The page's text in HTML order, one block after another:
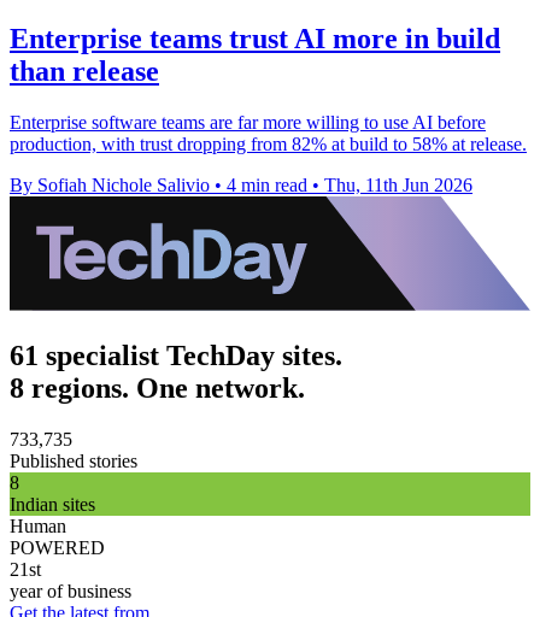
Enterprise teams trust AI more in build
than release
Enterprise software teams are far more willing to use AI before
production, with trust dropping from 82% at build to 58% at release.
By Sofiah Nichole Salivio • 4 min read • Thu, 11th Jun 2026
61 specialist TechDay sites.
8 regions. One network.
733,735
Published stories
8
Indian sites
Human
POWERED
21st
year of business
Get the latest from